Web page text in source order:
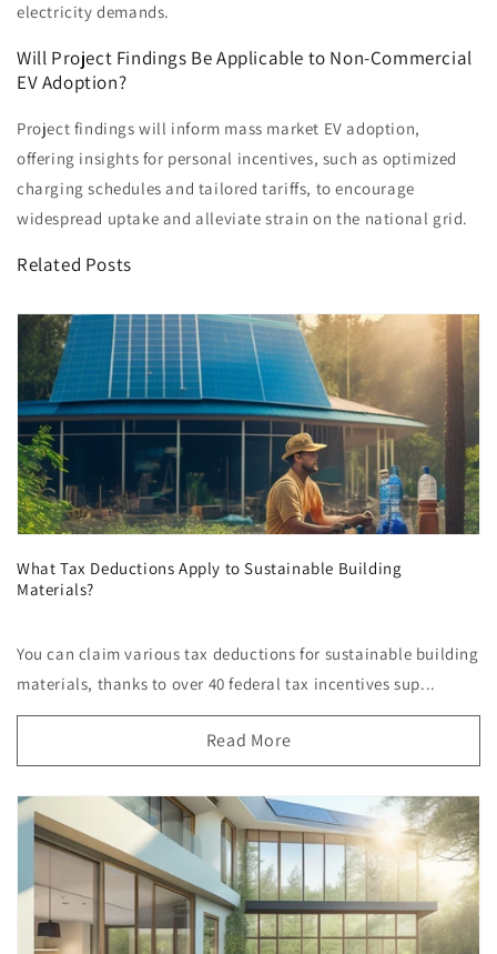
electricity demands.
Will Project Findings Be Applicable to Non-Commercial
EV Adoption?
Project findings will inform mass market EV adoption,
offering insights for personal incentives, such as optimized
charging schedules and tailored tariffs, to encourage
widespread uptake and alleviate strain on the national grid.
Related Posts
What Tax Deductions Apply to Sustainable Building
Materials?
You can claim various tax deductions for sustainable building
materials, thanks to over 40 federal tax incentives sup...
Read More